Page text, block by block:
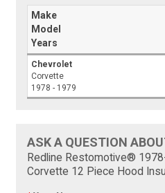
Make
Model
Years
Chevrolet
Corvette
1978 - 1979
ASK A QUESTION
Redline Restomotive®
Corvette 12 Piece Hood